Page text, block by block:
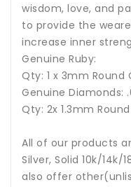
wisdom, love, and
to provide the
increase inner
Genuine Ruby:
Qty: 1 x 3mm Round
Genuine Diamonds:
Qty: 2x 1.3mm Round
All of our products
Silver, Solid 10k/14k/
also offer